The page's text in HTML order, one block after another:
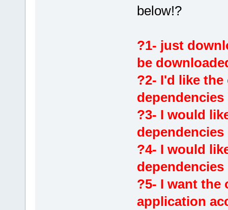
below!?
?1- just
be
?2- I'd like
dependencies
?3- I would
?4- I would
?5- I want the
application